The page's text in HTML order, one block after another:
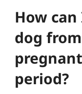
How
dog
period?